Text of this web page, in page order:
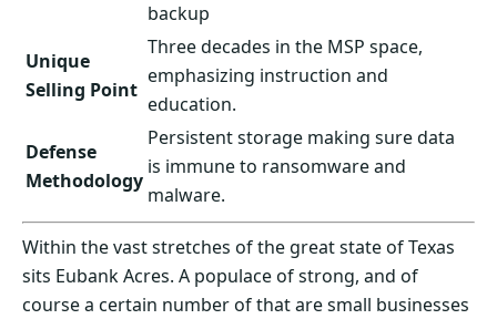
backup
Unique
Selling Point
Three decades in the MSP space,
emphasizing instruction and
education.
Defense
Methodology
Persistent storage making sure data
is immune to ransomware and
malware.
Within the vast stretches of the great state of Texas
sits Eubank Acres. A populace of strong, and of
course a certain number of that are small businesses